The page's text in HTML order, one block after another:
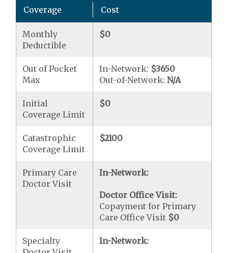
Coverage Cost
Monthly
Deductible
$0
Out of Pocket
Max
In-Network: $3650
Out-of-Network:N/A
Initial
Coverage Limit
$0
Catastrophic
Coverage Limit
$2100
Primary Care
Doctor Visit
In-Network:
Doctor Office Visit:
Copayment for Primary
Care Office Visit $0
Specialty
In-Network: